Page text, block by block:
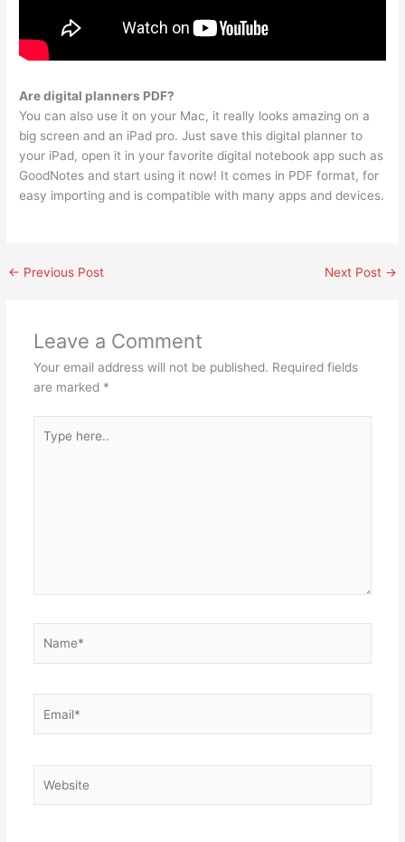
Are digital planners PDF?
You can also use it on your Mac, it really looks amazing on a
big screen and an iPad pro. Just save this digital planner to
your iPad, open it in your favorite digital notebook app such as
GoodNotes and start using it now! It comes in PDF format, for
easy importing and is compatible with many apps and devices.
← Previous Post Next Post →
Leave a Comment
Your email address will not be published. Required fields
are marked *
here..